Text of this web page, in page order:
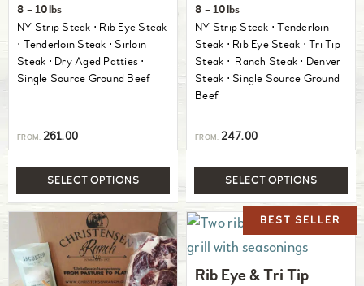
Rated
out of 5
8 – 10lbs
NY Strip Steak ⋅ Rib Eye Steak
⋅ Tenderloin Steak ⋅ Sirloin
Steak ⋅ Dry Aged Patties ⋅
Single Source Ground Beef
FROM: 261.00
SELECT OPTIONS
Rated
out of 5
8 – 10lbs
NY Strip Steak ⋅ Tenderloin
Steak ⋅ Rib Eye Steak ⋅ Tri Tip
Steak ⋅ Ranch Steak ⋅ Denver
Steak ⋅ Single Source Ground
Beef
FROM: 247.00
SELECT OPTIONS
Rib Eye & Tri Tip